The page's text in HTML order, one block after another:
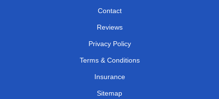
Contact
Reviews
Privacy Policy
Terms & Conditions
Insurance
Sitemap